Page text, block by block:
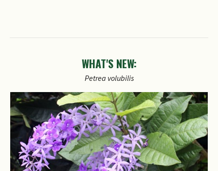
WHAT'S NEW:
Petrea volubilis